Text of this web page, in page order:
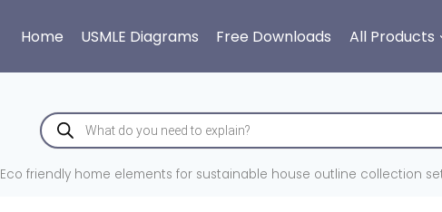
Home USMLE Diagrams Free Downloads All Products
Products
search
Eco friendly home elements for sustainable house outline collection